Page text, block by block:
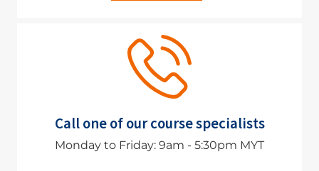
Call one of our course specialists
Monday to Friday: 9am - 5:30pm MYT